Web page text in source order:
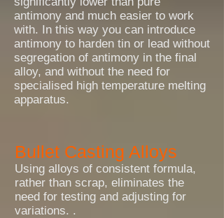
antimony and much easier to work
with. In this way you can introduce
antimony to harden tin or lead without
segregation of antimony in the final
alloy, and without the need for
specialised high temperature melting
apparatus.
Bullet Casting Alloys
Using alloys of consistent formula,
rather than scrap, eliminates the
need for testing and adjusting for
variations. .